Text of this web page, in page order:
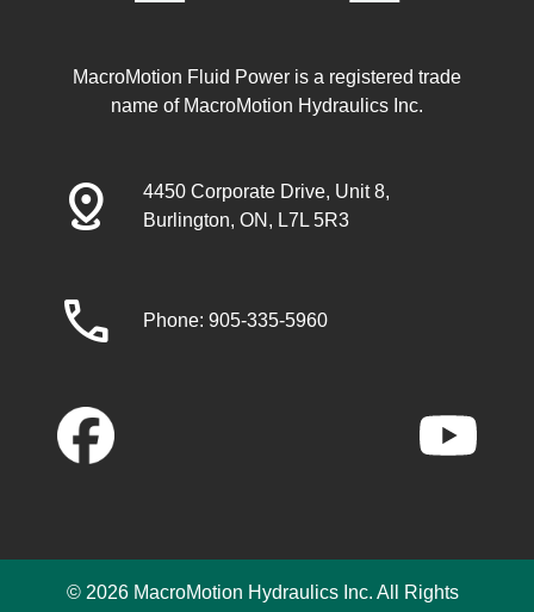
MacroMotion Fluid Power is a registered trade
name of MacroMotion Hydraulics Inc.
distance
4450 Corporate Drive, Unit 8,
Burlington, ON, L7L 5R3
call Phone: 905-335-5960
© 2026 MacroMotion Hydraulics Inc. All Rights